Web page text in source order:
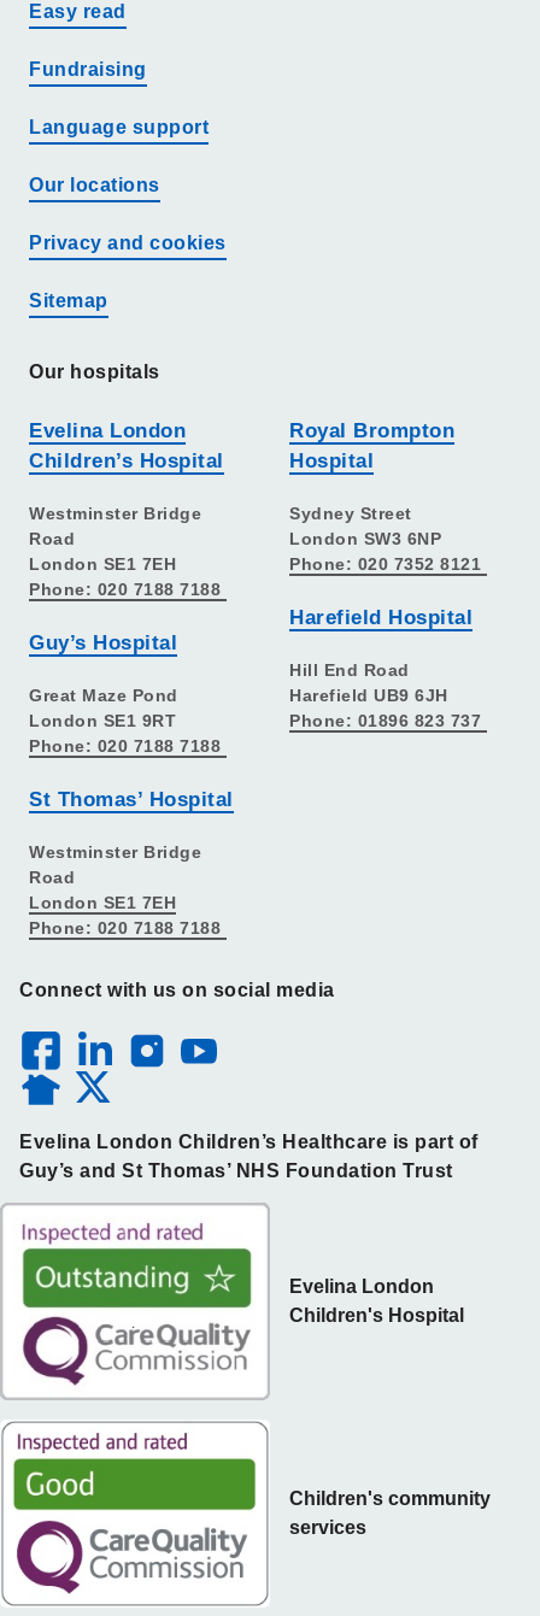
Easy read
Fundraising
Language support
Our locations
Privacy and cookies
Sitemap
Our hospitals
Evelina London
Children’s Hospital
Westminster Bridge
Road
London SE1 7EH
Phone: 020 7188 7188
Guy’s Hospital
Great Maze Pond
London SE1 9RT
Phone: 020 7188 7188
St Thomas’ Hospital
Westminster Bridge
Road
London SE1 7EH
Phone: 020 7188 7188
Royal Brompton
Hospital
Sydney Street
London SW3 6NP
Phone: 020 7352 8121
Harefield Hospital
Hill End Road
Harefield UB9 6JH
Phone: 01896 823 737
Connect with us on social media
Evelina London Children’s Healthcare is part of
Guy’s and St Thomas’ NHS Foundation Trust
Children's community
services
Evelina London
Children's Hospital